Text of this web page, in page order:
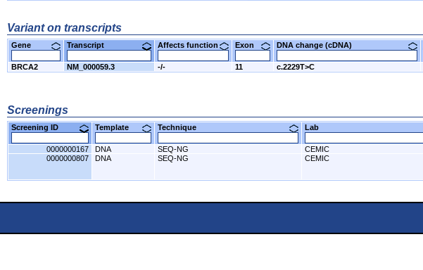
Variant on transcripts
Gene Transcript Affects function Exon DNA change (cDNA)
BRCA2 NM_000059.3 -/- 11 c.2229T>C
Screenings
Screening ID Template Technique Lab
0000000167 DNA SEQ-NG CEMIC
0000000807
DNA SEQ-NG CEMIC